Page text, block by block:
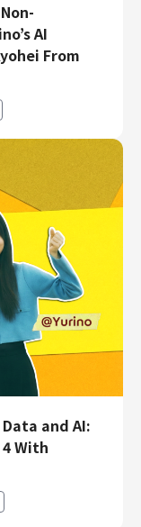
AI
From
and AI:
With